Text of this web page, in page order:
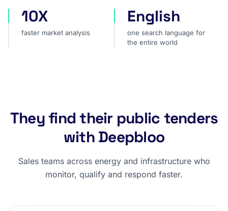
faster market analysis
10X
faster market analysis
one search language for
English
one search language for
the entire world
They find their public tenders
with Deepbloo
Sales teams across energy and infrastructure who
monitor, qualify and respond faster.